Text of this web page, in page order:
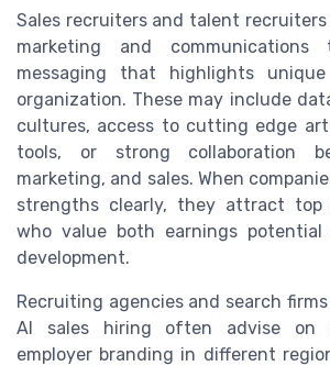
Sales recruiters and talent
marketing and
messaging that highlights
organization. These may include
cultures, access to cutting edge
tools, or strong collaboration
marketing, and sales. When
strengths clearly, they attract top
who value both earnings potential
development.
Recruiting agencies and search
AI sales hiring often advise on
employer branding in different